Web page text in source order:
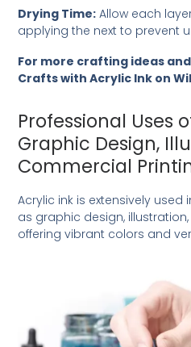
Drying Time: Allow each
applying the next to prevent
For more crafting ideas
Crafts with Acrylic Ink on
Professional Uses
Graphic Design,
Commercial
Acrylic ink is extensively
as graphic design,
offering vibrant colors and